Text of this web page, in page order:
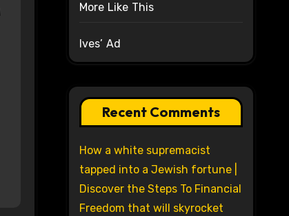
More Like This
Ives’ Ad
Recent Comments
How a white supremacist
tapped into a Jewish fortune |
Discover the Steps To Financial
Freedom that will skyrocket